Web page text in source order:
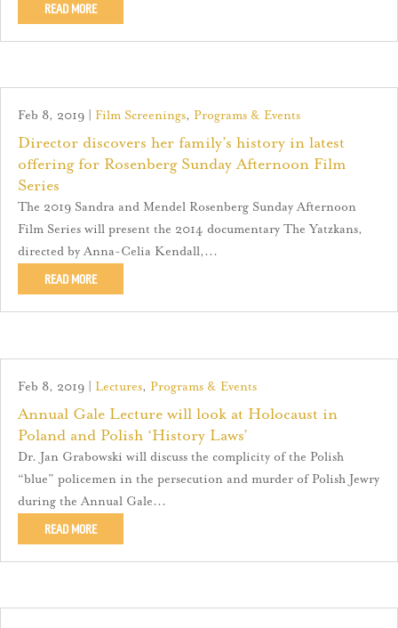
READ MORE
Director discovers her family’s history in latest
offering for Rosenberg Sunday Afternoon Film
Series
Feb 8, 2019 Film Screenings, Programs & Events
The 2019 Sandra and Mendel Rosenberg Sunday Afternoon
Film Series will present the 2014 documentary The Yatzkans,
directed by Anna-Celia Kendall,...
READ MORE
Annual Gale Lecture will look at Holocaust in
Poland and Polish ‘History Laws’
Feb 8, 2019 Lectures, Programs & Events
Dr. Jan Grabowski will discuss the complicity of the Polish
“blue” policemen in the persecution and murder of Polish Jewry
during the Annual Gale...
READ MORE